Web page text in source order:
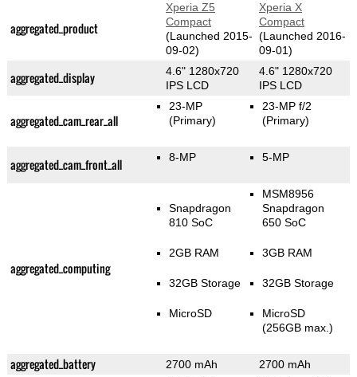
aggregated_product
Xperia Z5
Compact
(Launched 2015-
09-02)
Xperia X
Compact
(Launched 2016-
09-01)
aggregated_display
4.6" 1280x720
IPS LCD
4.6" 1280x720
IPS LCD
aggregated_cam_rear_all
23-MP
(Primary)
23-MP f/2
(Primary)
aggregated_cam_front_all 8-MP 5-MP
aggregated_computing
Snapdragon
810 SoC
2GB RAM
32GB Storage
MicroSD
MSM8956
Snapdragon
650 SoC
3GB RAM
32GB Storage
MicroSD
(256GB max.)
aggregated_battery 2700 mAh 2700 mAh